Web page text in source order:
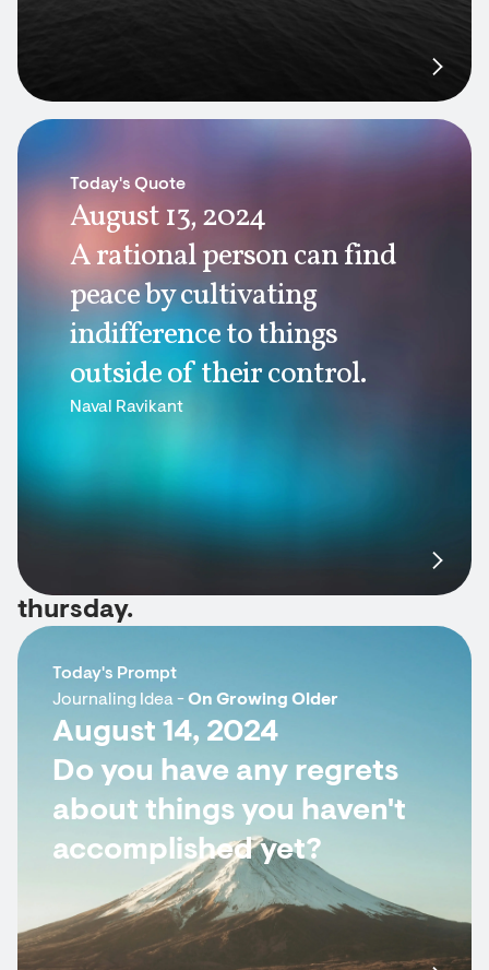
Today's Quote
August 13, 2024
A rational person can find
peace by cultivating
indifference to things
outside of their control.
Naval Ravikant
thursday.
Today's Prompt
Journaling Idea -On Growing Older
August 14, 2024
Do you have any regrets
about things you haven't
accomplished yet?